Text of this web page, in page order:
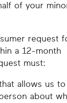
of your
request
a 12-month
must:
allows us to
about